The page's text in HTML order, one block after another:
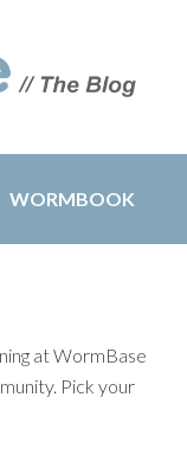
WORMBOOK
at WormBase
Pick your